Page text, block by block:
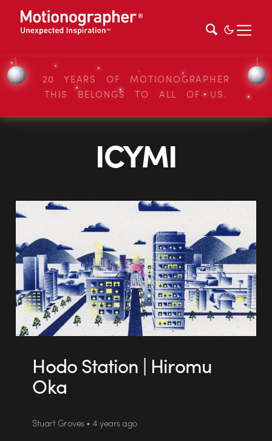
20 YEARS OF MOTIONOGRAPHER
THIS BELONGS TO ALL OF US.
ICYMI
Hodo Station | Hiromu
Oka
Stuart Groves • 4 years ago